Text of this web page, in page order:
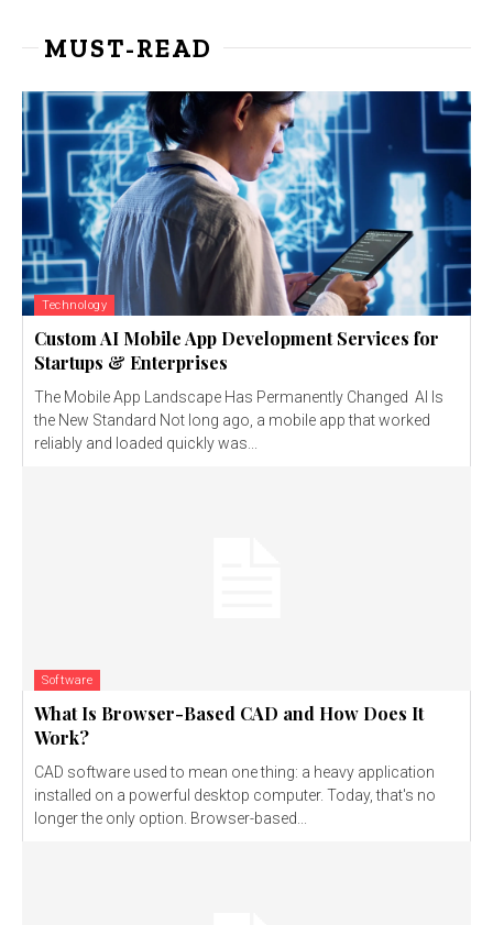
MUST-READ
Technology
Custom AI Mobile App Development Services for
Startups & Enterprises
The Mobile App Landscape Has Permanently Changed AI Is
the New Standard Not long ago, a mobile app that worked
reliably and loaded quickly was...
Software
What Is Browser-Based CAD and How Does It
Work?
CAD software used to mean one thing: a heavy application
installed on a powerful desktop computer. Today, that's no
longer the only option. Browser-based...